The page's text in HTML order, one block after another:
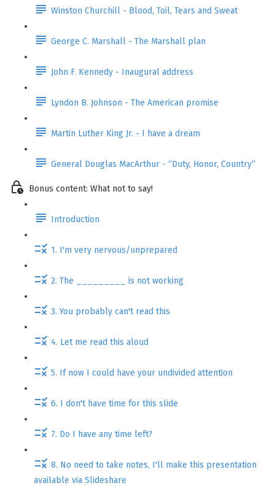
Winston Churchill - Blood, Toil, Tears and Sweat
George C. Marshall - The Marshall plan
John F. Kennedy - Inaugural address
Lyndon B. Johnson - The American promise
Martin Luther King Jr. - I have a dream
General Douglas MacArthur - “Duty, Honor, Country”
Bonus content: What not to say!
Introduction
1. I'm very nervous/unprepared
2. The _________ is not working
3. You probably can't read this
4. Let me read this aloud
5. If now I could have your undivided attention
6. I don't have time for this slide
7. Do I have any time left?
8. No need to take notes, I'll make this presentation
available via Slideshare